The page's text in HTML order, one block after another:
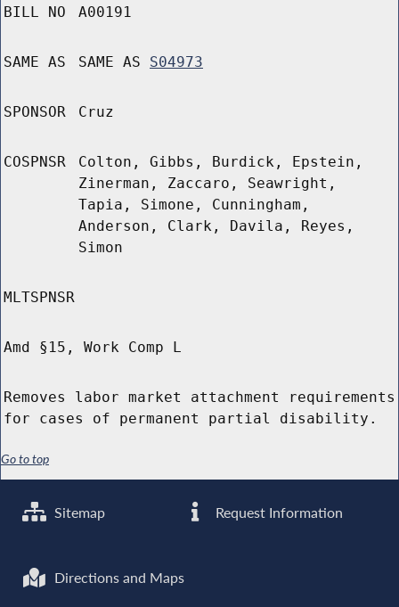
BILL NO A00191
SAME AS SAME AS S04973
SPONSOR Cruz
COSPNSR
Colton, Gibbs, Burdick, Epstein,
Zinerman, Zaccaro, Seawright,
Tapia, Simone, Cunningham,
Anderson, Clark, Davila, Reyes,
Simon
MLTSPNSR
Amd §15, Work Comp L
Removes labor market attachment requirements
for cases of permanent partial disability.
Go to top
Sitemap Request Information
Directions and Maps